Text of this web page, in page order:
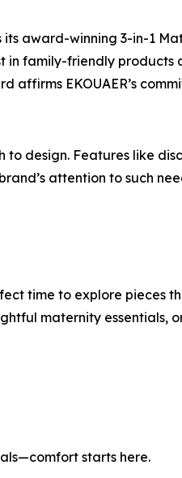
its award-winning 3-in-1
family-friendly
EKOUAER’s
to design. Features like
attention to such
time to explore
maternity
starts here.